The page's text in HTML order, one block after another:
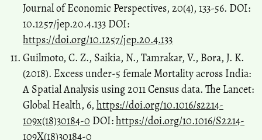
Journal of Economic Perspectives, 20(4), 133-56. DOI:
10.1257/jep.20.4.133 DOI:
https://doi.org/10.1257/jep.20.4.133
Guilmoto, C. Z., Saikia, N., Tamrakar, V., Bora, J. K.
(2018). Excess under-5 female Mortality across India:
A Spatial Analysis using 2011 Census data. The Lancet:
Global Health, 6, https://doi.org/10.1016/s2214-
109x(18)30184-0 DOI:https://doi.org/10.1016/S2214-
109X(18)30184-0